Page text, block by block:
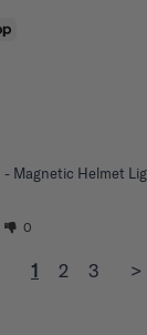
Magnetic Helmet
0
1 2 3 >